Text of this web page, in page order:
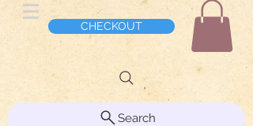
CHECKOUT
Search